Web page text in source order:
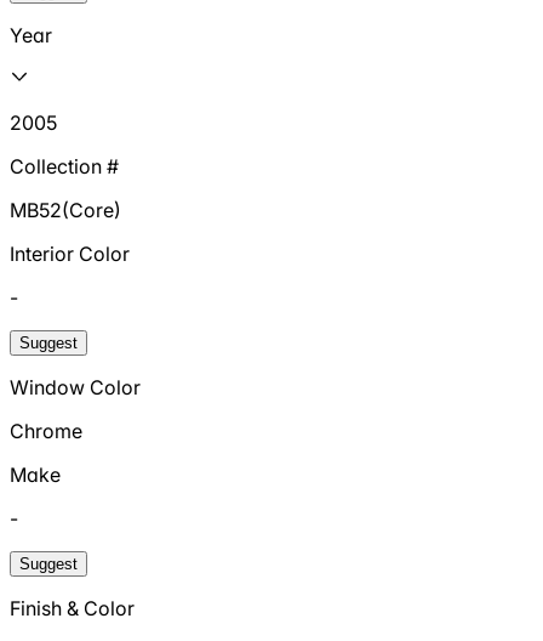
Year
2005
Collection #
MB52(Core)
Interior Color
-
Suggest
Window Color
Chrome
Make
-
Suggest
Finish & Color